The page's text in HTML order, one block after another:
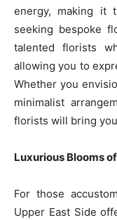
energy, making it
seeking bespoke
talented florists
allowing you to
Whether you
minimalist
florists will bring
Luxurious Blooms
For those
Upper East Side